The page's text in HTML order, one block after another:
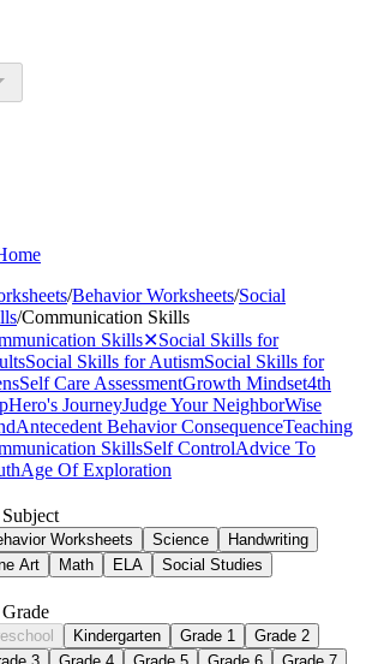
/Behavior Worksheets/Social
/Communication Skills
Skills✕Social Skills for
Social Skills for AutismSocial Skills for
Self Care AssessmentGrowth Mindset4th
Hero's JourneyJudge Your NeighborWise
Antecedent Behavior ConsequenceTeaching
SkillsSelf ControlAdvice To
Age Of Exploration
Worksheets Science
Handwriting
Art
Math ELA Social Studies
Kindergarten Grade 1
Grade 2